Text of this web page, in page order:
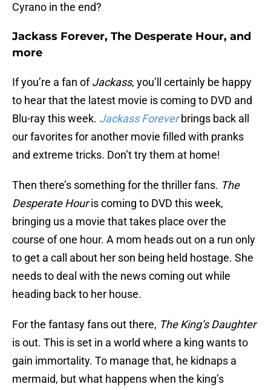
Cyrano in the end?
Jackass Forever, The Desperate Hour, and
more
If you’re a fan ofJackass, you’ll certainly be happy
to hear that the latest movie is coming to DVD and
Blu-ray this week. Jackass Foreverbrings back all
our favorites for another movie filled with pranks
and extreme tricks. Don’t try them at home!
Then there’s something for the thriller fans. The
Desperate Houris coming to DVD this week,
bringing us a movie that takes place over the
course of one hour. A mom heads out on a run only
to get a call about her son being held hostage. She
needs to deal with the news coming out while
heading back to her house.
For the fantasy fans out there, The King’s Daughter
is out. This is set in a world where a king wants to
gain immortality. To manage that, he kidnaps a
mermaid, but what happens when the king’s